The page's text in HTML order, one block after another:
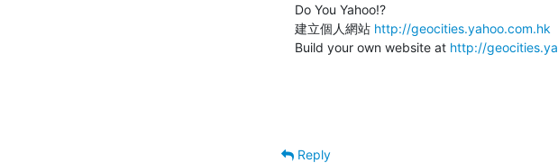
Do You Yahoo!?
建立個人網站 http://geocities.yahoo.com.hk
Build your own website at http://
Reply